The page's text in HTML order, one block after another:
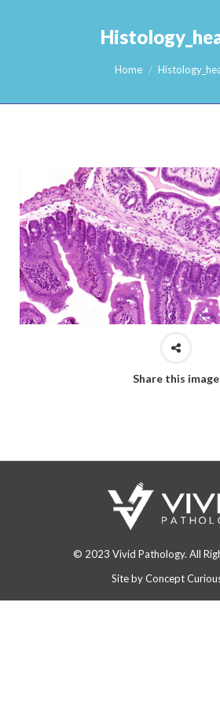
Home
Share this image
© 2023 Vivid Pathology. All
Site byConcept